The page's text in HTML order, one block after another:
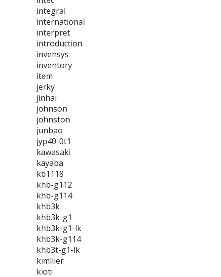
integral
international
interpret
introduction
invensys
inventory
item
jerky
jinhai
johnson
johnston
junbao
jyp40-0t1
kawasaki
kayaba
kb1118
khb-g112
khb-g114
khb3k
khb3k-g1
khb3k-g1-lk
khb3k-g114
khb3t-g1-lk
kimllier
kioti